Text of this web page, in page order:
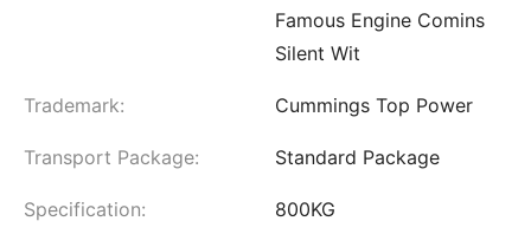
Famous Engine Comins
Silent Wit
Trademark: Cummings Top Power
Transport Package: Standard Package
Specification: 800KG